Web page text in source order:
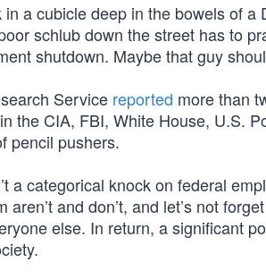
a cubicle deep in the bowels of
schlub down the street has to
shutdown. Maybe that guy
Service reported more than
the CIA, FBI, White House, U.S.
pencil pushers.
a categorical knock on federal
aren’t and don’t, and let’s not
else. In return, a significant